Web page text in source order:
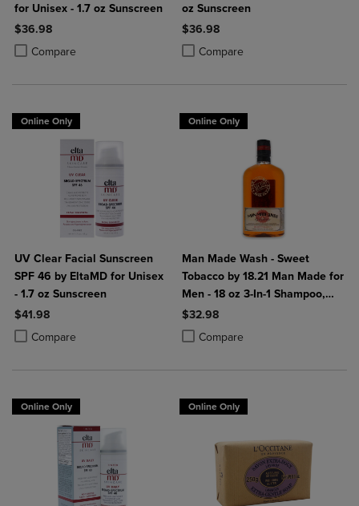
for Unisex - 1.7 oz Sunscreen
$36.98
Compare
Product added, Select 2 to 4 Products to Compare, Items added for
Product removed, Select 2 to 4 Products to Compare, Items added
oz Sunscreen
$36.98
Compare
Product added, Select 2 to 4
Product removed, Select 2 to 4
Online Only
UV Clear Facial Sunscreen
SPF 46 by EltaMD for Unisex
- 1.7 oz Sunscreen
$41.98
Compare
Product added, Select 2 to 4 Products to Compare, Items added for
Product removed, Select 2 to 4 Products to Compare, Items added
Online Only
Man Made Wash - Sweet
Tobacco by 18.21 Man Made for
Men - 18 oz 3-In-1 Shampoo,
Conditioner and Body Wash
$32.98
Compare
Product added, Select 2 to 4
Product removed, Select 2 to 4
Online Only Online Only